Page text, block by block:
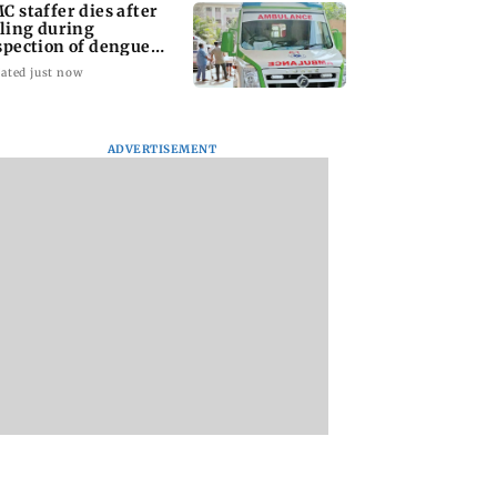
staffer dies after
during
of dengue
site
just now
ADVERTISEMENT